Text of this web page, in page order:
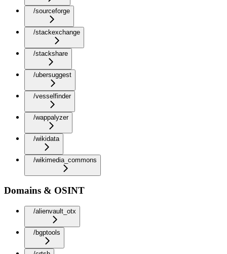
/sourceforge
/stackexchange
/stackshare
/ubersuggest
/vesselfinder
/wappalyzer
/wikidata
/wikimedia_commons
Domains & OSINT
/alienvault_otx
/bgptools